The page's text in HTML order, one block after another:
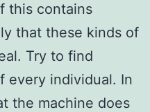
this contains
that these kinds of
Try to find
every individual. In
the machine does